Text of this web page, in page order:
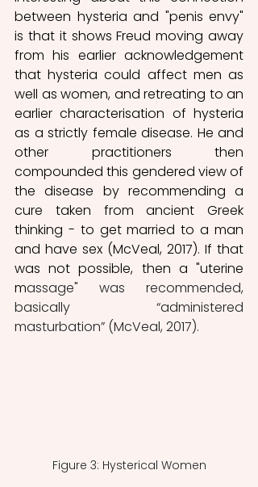
between hysteria and "penis envy"
is that it shows Freud moving away
from his earlier acknowledgement
that hysteria could affect men as
well as women, and retreating to an
earlier characterisation of hysteria
as a strictly female disease. He and
other practitioners then
compounded this gendered view of
the disease by recommending a
cure taken from ancient Greek
thinking - to get married to a man
and have sex (McVeal, 2017). If that
was not possible, then a "uterine
massage" was recommended,
basically “administered
masturbation” (McVeal, 2017).
Figure 3: Hysterical Women